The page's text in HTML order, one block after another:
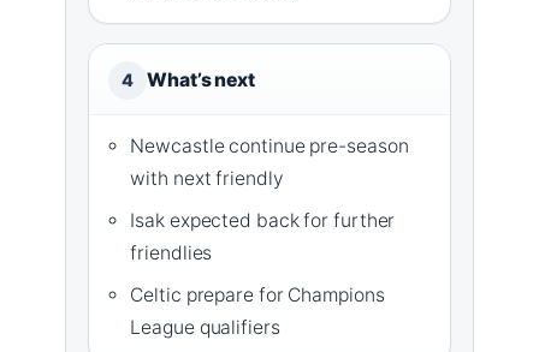
4 What’s next
Newcastle continue pre-season
with next friendly
Isak expected back for further
friendlies
Celtic prepare for Champions
League qualifiers